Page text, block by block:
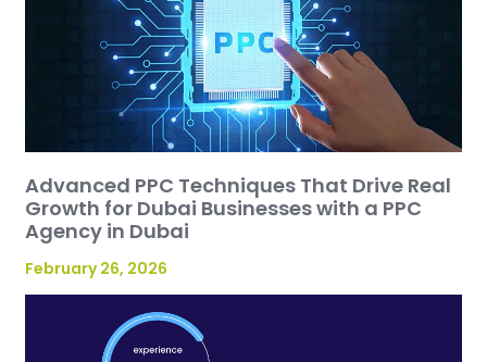
Advanced PPC Techniques That Drive Real
Growth for Dubai Businesses with a PPC
Agency in Dubai
February 26, 2026